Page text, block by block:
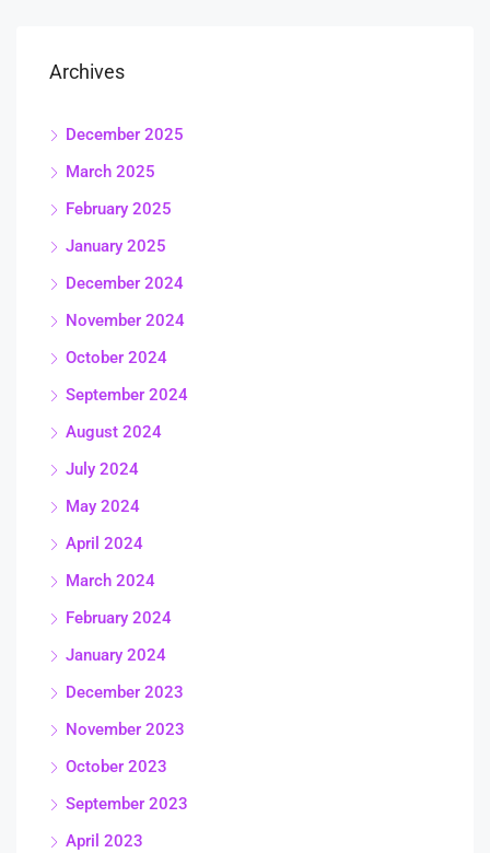
Archives
December 2025
March 2025
February 2025
January 2025
December 2024
November 2024
October 2024
September 2024
August 2024
July 2024
May 2024
April 2024
March 2024
February 2024
January 2024
December 2023
November 2023
October 2023
September 2023
April 2023